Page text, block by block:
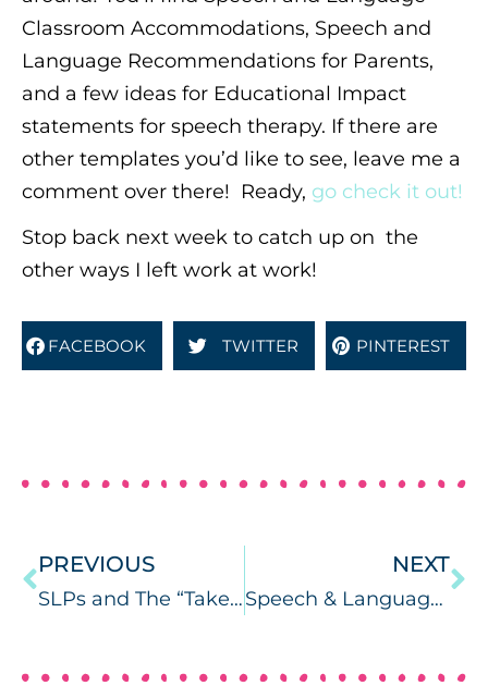
Classroom Accommodations, Speech and
Language Recommendations for Parents,
and a few ideas for Educational Impact
statements for speech therapy. If there are
other templates you’d like to see, leave me a
comment over there! Ready, go check it out!
Stop back next week to catch up on the
other ways I left work at work!
FACEBOOK TWITTER PINTEREST
PREVIOUS
SLPs and The “Take Work Home” Culture of Schools
NEXT
Speech & Language Warm-Ups App Review